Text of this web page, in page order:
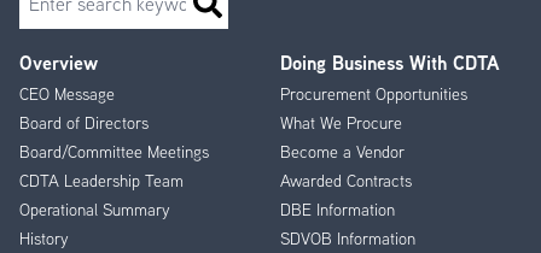
Footer
Menu
Overview
CEO Message
Board of Directors
Board/Committee Meetings
CDTA Leadership Team
Operational Summary
History
Doing Business With CDTA
Procurement Opportunities
What We Procure
Become a Vendor
Awarded Contracts
DBE Information
SDVOB Information